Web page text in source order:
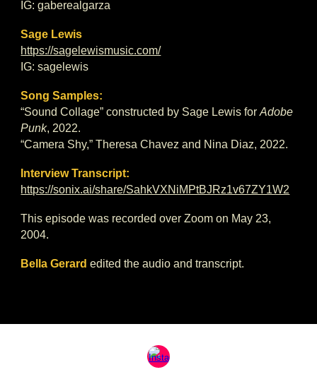
IG: gaberealgarza
Sage Lewis
https://sagelewismusic.com/
IG: sagelewis
Song Samples:
“Sound Collage” constructed by Sage Lewis forAdobe
Punk, 2022.
“Camera Shy,” Theresa Chavez and Nina Diaz, 2022.
Interview Transcript:
https://sonix.ai/share/SahkVXNiMPtBJRz1v67ZY1W2
This episode was recorded over Zoom on May 23,
2004.
Bella Gerardedited the audio and transcript.